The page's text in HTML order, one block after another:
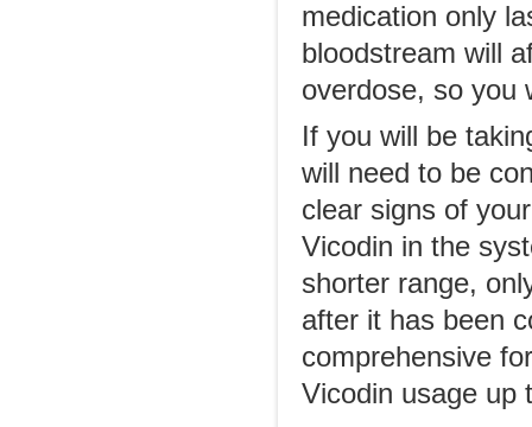
medication only
bloodstream will
overdose, so you
If you will be
will need to be
clear signs of
Vicodin in the
shorter range,
after it has been
comprehensive
Vicodin usage up